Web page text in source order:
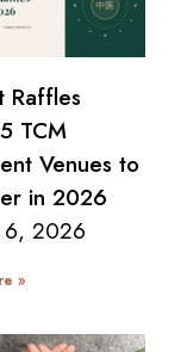
Raffles
TCM
Venues to
in 2026
6, 2026
»